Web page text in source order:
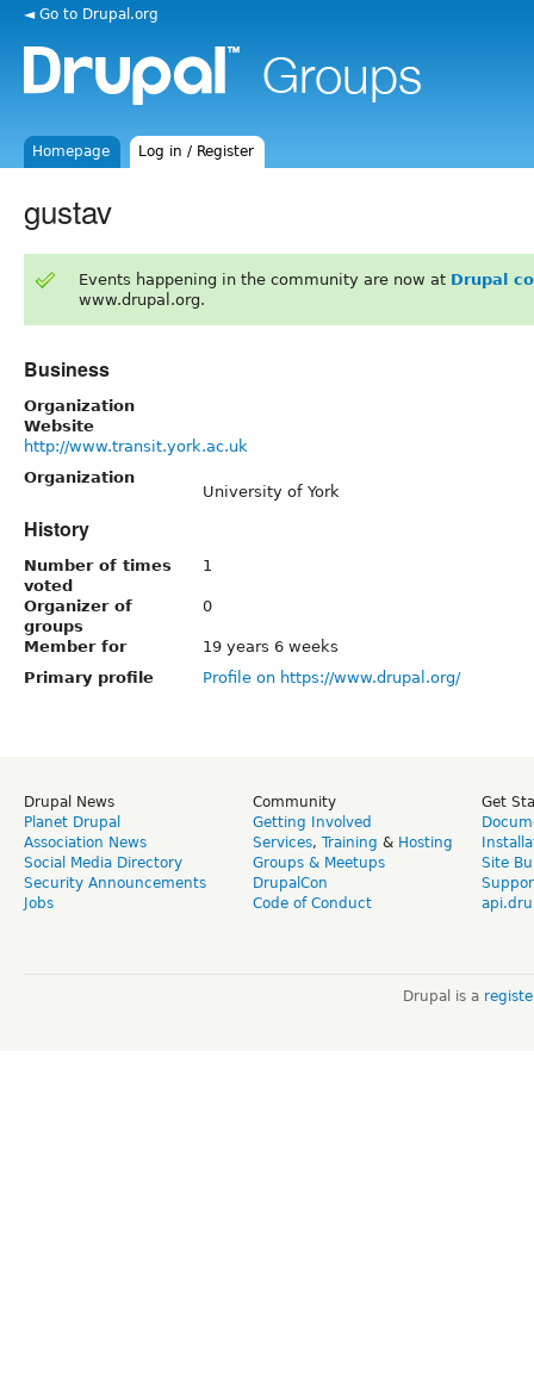
◄ Go to Drupal.org
Homepage Log in / Register
gustav
Events happening in the community are now at Drupal
www.drupal.org.
Business
Organization
Website
http://www.transit.york.ac.uk
Organization
University of York
History
Number of times
voted
1
Organizer of
groups
0
Member for
19 years 6 weeks
Primary profile
Profile on https://www.drupal.org/
Drupal News
Planet Drupal
Association News
Social Media Directory
Security Announcements
Jobs
Community
Getting Involved
Services, Training & Hosting
Groups & Meetups
DrupalCon
Code of Conduct
Get
Site
Drupal is a